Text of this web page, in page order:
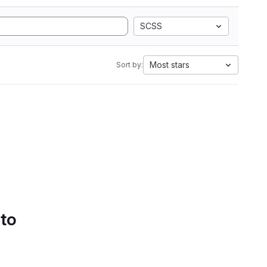
SCSS
Sort by: Most stars